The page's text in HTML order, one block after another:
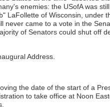
enemies: the USofA was
LaFollette of Wisconsin, under
never came to a vote in the
of Senators could shut off
Address.
the date of the start of a
to take office at Noon